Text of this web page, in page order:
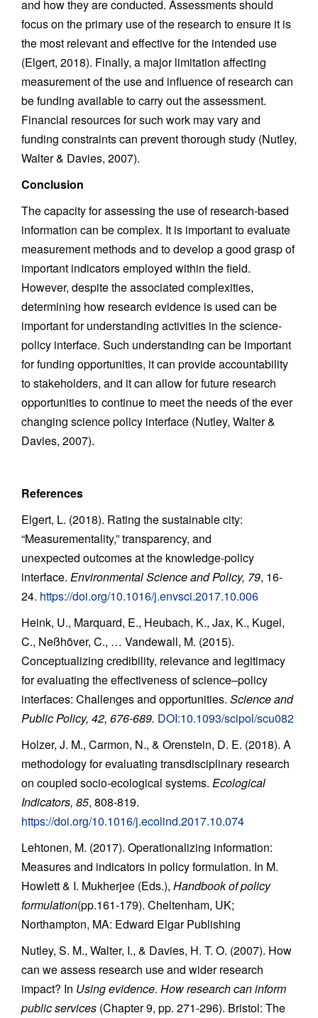
and how they are conducted. Assessments should
focus on the primary use of the research to ensure it is
the most relevant and effective for the intended use
(Elgert, 2018). Finally, a major limitation affecting
measurement of the use and influence of research can
be funding available to carry out the assessment.
Financial resources for such work may vary and
funding constraints can prevent thorough study (Nutley,
Walter & Davies, 2007).
Conclusion
The capacity for assessing the use of research-based
information can be complex. It is important to evaluate
measurement methods and to develop a good grasp of
important indicators employed within the field.
However, despite the associated complexities,
determining how research evidence is used can be
important for understanding activities in the science-
policy interface. Such understanding can be important
for funding opportunities, it can provide accountability
to stakeholders, and it can allow for future research
opportunities to continue to meet the needs of the ever
changing science policy interface (Nutley, Walter &
Davies, 2007).
References
Elgert, L. (2018). Rating the sustainable city:
“Measurementality,” transparency, and
unexpected outcomes at the knowledge-policy
interface. Environmental Science and Policy, 79, 16-
24. https://doi.org/10.1016/j.envsci.2017.10.006
Heink, U., Marquard, E., Heubach, K., Jax, K., Kugel,
C., Neßhöver, C., … Vandewall, M. (2015).
Conceptualizing credibility, relevance and legitimacy
for evaluating the effectiveness of science–policy
interfaces: Challenges and opportunities. Science and
Public Policy, 42, 676-689. DOI:10.1093/scipol/scu082
Holzer, J. M., Carmon, N., & Orenstein, D. E. (2018). A
methodology for evaluating transdisciplinary research
on coupled socio-ecological systems. Ecological
Indicators, 85, 808-819.
https://doi.org/10.1016/j.ecolind.2017.10.074
Lehtonen, M. (2017). Operationalizing information:
Measures and indicators in policy formulation. In M.
Howlett & I. Mukherjee (Eds.), Handbook of policy
formulation(pp.161-179). Cheltenham, UK;
Northampton, MA: Edward Elgar Publishing
Nutley, S. M., Walter, I., & Davies, H. T. O. (2007). How
can we assess research use and wider research
impact? In Using evidence. How research can inform
public services (Chapter 9, pp. 271-296). Bristol: The